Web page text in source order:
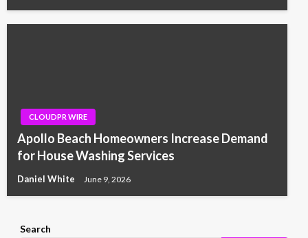
CLOUDPR WIRE
Apollo Beach Homeowners Increase Demand
for House Washing Services
Daniel White June 9, 2026
Search